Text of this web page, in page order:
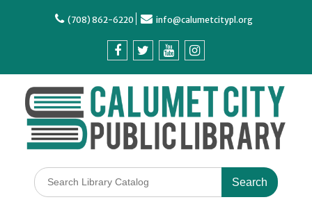
(708) 862-6220 info@calumetcitypl.org